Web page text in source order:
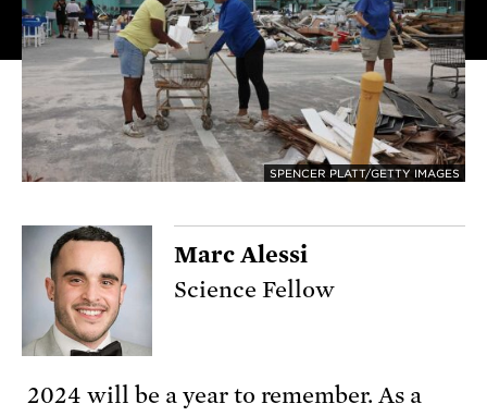
SPENCER PLATT/GETTY IMAGES
Marc Alessi
Science Fellow
2024 will be a year to remember. As a